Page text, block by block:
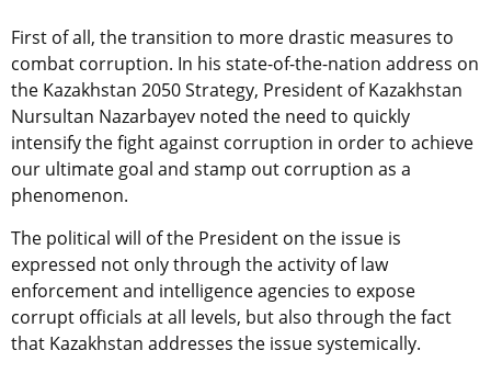
First of all, the transition to more drastic measures to
combat corruption. In his state-of-the-nation address on
the Kazakhstan 2050 Strategy, President of Kazakhstan
Nursultan Nazarbayev noted the need to quickly
intensify the fight against corruption in order to achieve
our ultimate goal and stamp out corruption as a
phenomenon.
The political will of the President on the issue is
expressed not only through the activity of law
enforcement and intelligence agencies to expose
corrupt officials at all levels, but also through the fact
that Kazakhstan addresses the issue systemically.